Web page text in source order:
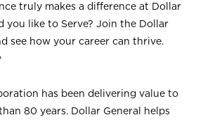
truly makes a difference at Dollar
you like to Serve? Join the Dollar
see how your career can thrive.
has been delivering value to
80 years. Dollar General helps